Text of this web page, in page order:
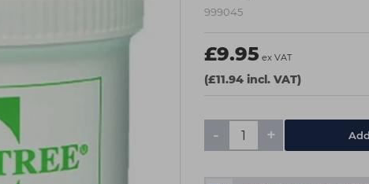
999045
£9.95 ex VAT
(£11.94 incl. VAT)
- +